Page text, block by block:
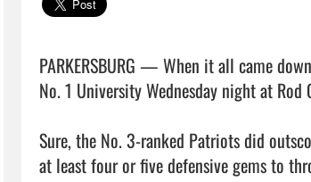
PARKERSBURG — When it all came
No. 1 University Wednesday night at
Sure, the No. 3-ranked Patriots did
at least four or five defensive gems to